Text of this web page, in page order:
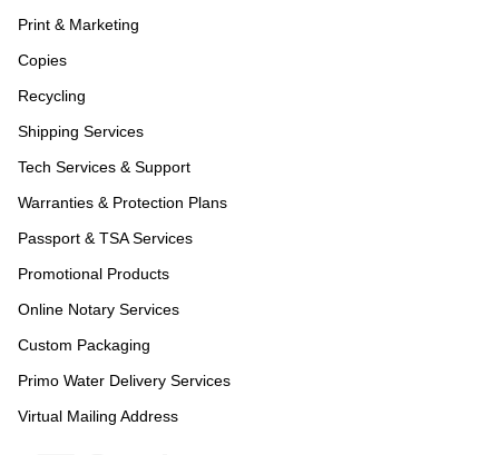
Print & Marketing
Copies
Recycling
Shipping Services
Tech Services & Support
Warranties & Protection Plans
Passport & TSA Services
Promotional Products
Online Notary Services
Custom Packaging
Primo Water Delivery Services
Virtual Mailing Address